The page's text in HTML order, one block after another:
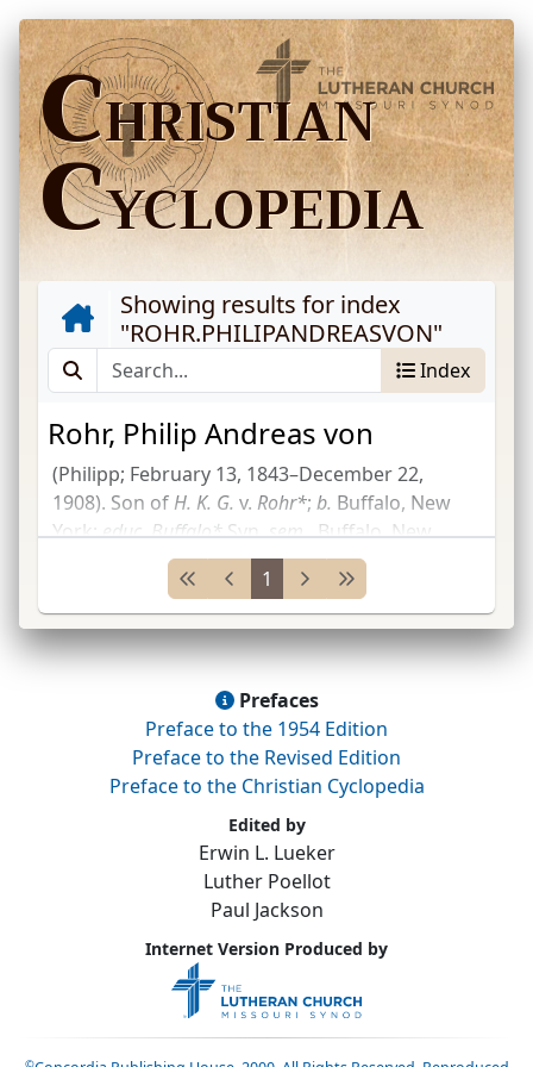
CHRISTIAN
CYCLOPEDIA
Showing results for index
"ROHR.PHILIPANDREASVON"
Index
Rohr, Philip Andreas von
(Philipp; February 13, 1843–December 22,
1908). Son of H. K. G. v. Rohr*; b. Buffalo, New
York;educ.Buffalo*Syn.sem., Buffalo, New
York; pastor Toledo, Ohio, 1863–66, and
Winona, Minnesot
... 1
Prefaces
Preface to the 1954 Edition
Preface to the Revised Edition
Preface to the Christian Cyclopedia
Edited by
Erwin L. Lueker
Luther Poellot
Paul Jackson
Internet Version Produced by
©